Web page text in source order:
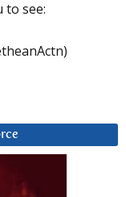
to see: